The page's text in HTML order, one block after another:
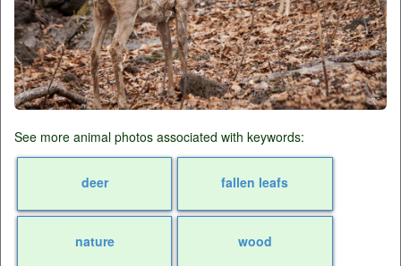
See more animal photos associated with keywords:
deer fallen leafs
nature wood